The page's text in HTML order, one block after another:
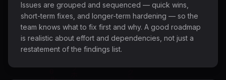
Issues are grouped and sequenced — quick wins,
short-term fixes, and longer-term hardening — so the
team knows what to fix first and why. A good roadmap
is realistic about effort and dependencies, not just a
restatement of the findings list.